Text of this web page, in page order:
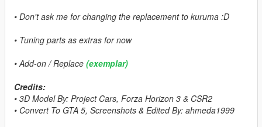
• Don't ask me for changing the replacement to kuruma :D
• Tuning parts as extras for now
• Add-on / Replace (exemplar)
Credits:
• 3D Model By: Project Cars, Forza Horizon 3 & CSR2
• Convert To GTA 5, Screenshots & Edited By: ahmeda1999